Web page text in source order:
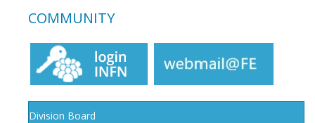
COMMUNITY
Division Board